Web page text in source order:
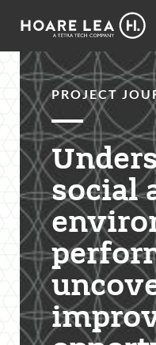
Hoare
PROJECT
social